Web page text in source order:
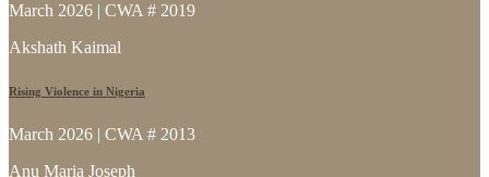
March 2026 | CWA # 2019
Akshath Kaimal
Rising Violence in Nigeria
March 2026 | CWA # 2013
Anu Maria Joseph